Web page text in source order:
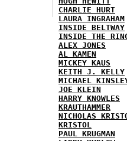
CHARLIE HURT
LAURA INGRAHAM
INSIDE BELTWAY
INSIDE THE
ALEX JONES
AL KAMEN
MICKEY KAUS
KEITH J. KELLY
MICHAEL
JOE KLEIN
HARRY KNOWLES
KRAUTHAMMER
NICHOLAS
KRISTOL
PAUL KRUGMAN